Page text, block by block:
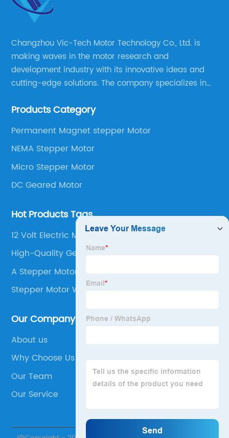
Changzhou Vic-Tech Motor Technology Co., Ltd. is
making waves in the motor research and
development industry with its innovative ideas and
cutting-edge solutions. The company specializes in
well as motor product processing and production.
Products Category
Permanent Magnet stepper Motor
NEMA Stepper Motor
Micro Stepper Motor
DC Geared Motor
Hot Products Tags
12 Volt Electric Motor With Gearbox
High-Quality Geared Dc Motors
A Stepper Motor
Stepper Motor With Absolute Encoder
Our Company
About us
Why Choose Us
Our Team
Our Service